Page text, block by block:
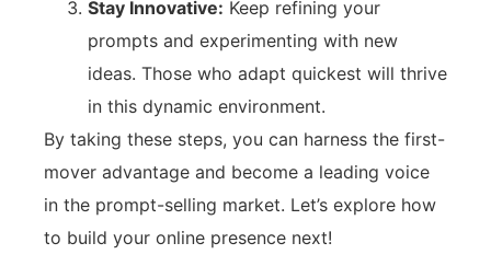
Stay Innovative: Keep refining your
prompts and experimenting with new
ideas. Those who adapt quickest will thrive
in this dynamic environment.
By taking these steps, you can harness the first-
mover advantage and become a leading voice
in the prompt-selling market. Let’s explore how
to build your online presence next!